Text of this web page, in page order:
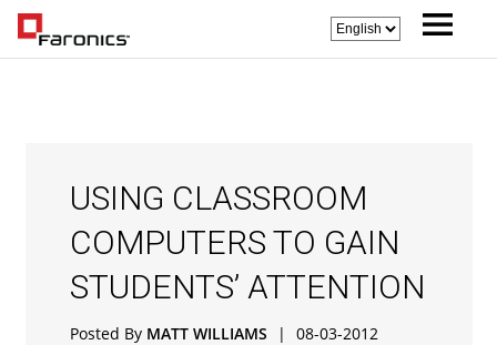
USING CLASSROOM
COMPUTERS TO GAIN
STUDENTS’ ATTENTION
Posted By MATT WILLIAMS | 08-03-2012